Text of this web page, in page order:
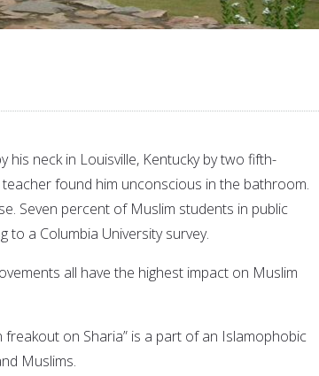
his neck in Louisville, Kentucky by two fifth-
found him unconscious in the bathroom.
Seven percent of Muslim students in public
to a Columbia University survey.
all have the highest impact on Muslim
freakout on Sharia” is a part of an Islamophobic
Muslims.